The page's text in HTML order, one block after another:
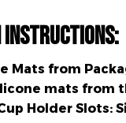
Mats from
mats from
Holder Slots: